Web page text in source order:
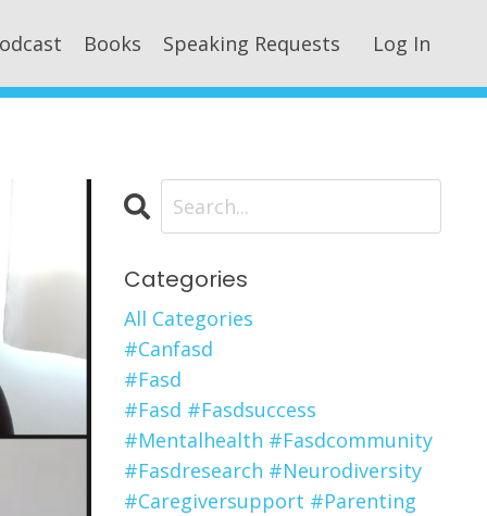
Books Speaking Requests Log In
Categories
All Categories
#canfasd
#fasd
#fasd #fasdsuccess
#mentalhealth #fasdcommunity
#fasdresearch #neurodiversity
#caregiversupport #parenting